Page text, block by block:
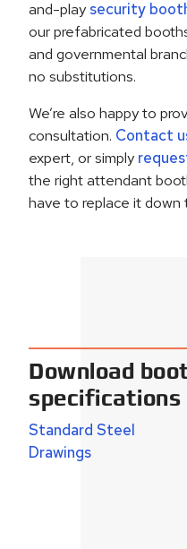
and-play security
our prefabricated
and governmental
no substitutions.
We’re also happy to
consultation. Contact
expert, or simply
the right attendant
have to replace it down
Download
specifications
Standard Steel
Drawings